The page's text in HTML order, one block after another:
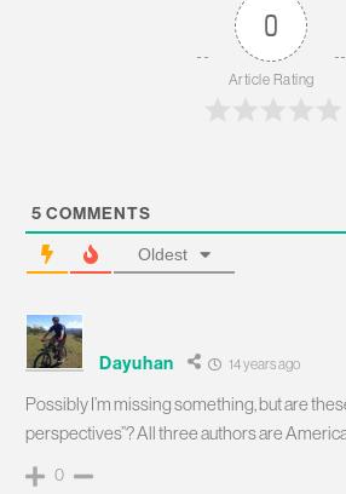
0
Article Rating
5 COMMENTS
Oldest
Dayuhan 14 years ago
Possibly I’m missing something, but are
perspectives”? All three authors are
0